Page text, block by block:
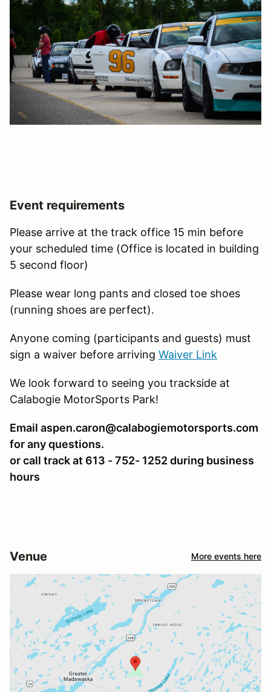
Event requirements
Please arrive at the track office 15 min before
your scheduled time (Office is located in building
5 second floor)
Please wear long pants and closed toe shoes
(running shoes are perfect).
Anyone coming (participants and guests) must
sign a waiver before arriving Waiver Link
We look forward to seeing you trackside at
Calabogie MotorSports Park!
Email aspen.caron@calabogiemotorsports.com
for any questions.
or call track at 613 - 752- 1252 during business
hours
Venue More events here